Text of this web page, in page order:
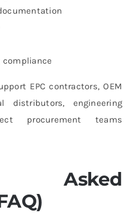
EPC contractors, OEM
distributors, engineering
procurement teams
Asked